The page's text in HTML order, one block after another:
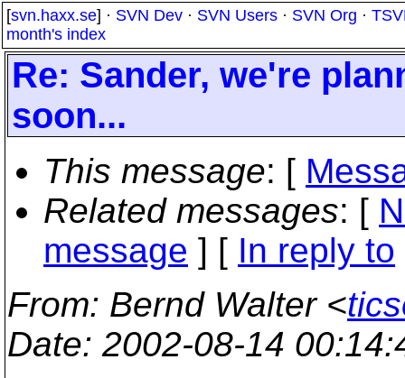
[svn.haxx.se] · SVN Dev · SVN Users · SVN Org ·
month's index
Re: Sander, we're
soon...
This message: [
Related messages: [
message ] [ In reply to
From: Bernd Walter <
Date: 2002-08-14